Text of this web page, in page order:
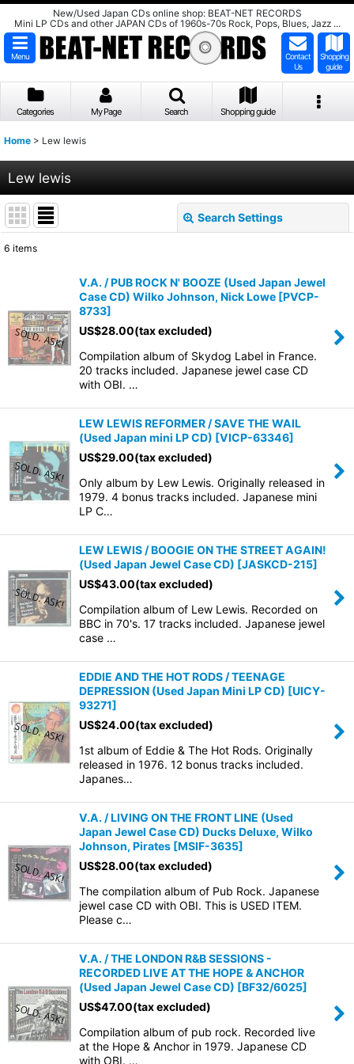
New/Used Japan CDs online shop: BEAT-NET RECORDS
Mini LP CDs and other JAPAN CDs of 1960s-70s Rock, Pops, Blues, Jazz ...
Menu
Contact
Us
Shopping
guide
Categories My Page Search Shopping guide
Home > Lew lewis
Lew lewis
Search Settings
View
6 items
V.A. / PUB ROCK N' BOOZE (Used Japan Jewel
Case CD) Wilko Johnson, Nick Lowe [PVCP-
8733]
US$28.00(tax excluded)
Compilation album of Skydog Label in France.
20 tracks included. Japanese jewel case CD
with OBI. …
LEW LEWIS REFORMER / SAVE THE WAIL
(Used Japan mini LP CD) [VICP-63346]
US$29.00(tax excluded)
Only album by Lew Lewis. Originally released in
1979. 4 bonus tracks included. Japanese mini
LP C…
LEW LEWIS / BOOGIE ON THE STREET AGAIN!
(Used Japan Jewel Case CD) [JASKCD-215]
US$43.00(tax excluded)
Compilation album of Lew Lewis. Recorded on
BBC in 70's. 17 tracks included. Japanese jewel
case …
EDDIE AND THE HOT RODS / TEENAGE
DEPRESSION (Used Japan Mini LP CD) [UICY-
93271]
US$24.00(tax excluded)
1st album of Eddie & The Hot Rods. Originally
released in 1976. 12 bonus tracks included.
Japanes…
V.A. / LIVING ON THE FRONT LINE (Used
Japan Jewel Case CD) Ducks Deluxe, Wilko
Johnson, Pirates [MSIF-3635]
US$28.00(tax excluded)
The compilation album of Pub Rock. Japanese
jewel case CD with OBI. This is USED ITEM.
Please c…
V.A. / THE LONDON R&B SESSIONS -
RECORDED LIVE AT THE HOPE & ANCHOR
(Used Japan Jewel Case CD) [BF32/6025]
US$47.00(tax excluded)
Compilation album of pub rock. Recorded live
at the Hope & Anchor in 1979. Japanese CD
with OBI. …